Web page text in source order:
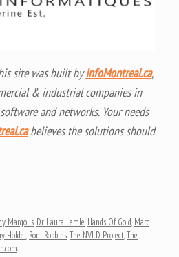
site was built byInfoMontreal.ca,
& industrial companies in
and networks. Your needs
believes the solutions should
Margolis, Dr Laura Lemle, Hands Of Gold, Marc
Holder, Roni Robbins,The NVLD Project,The
.